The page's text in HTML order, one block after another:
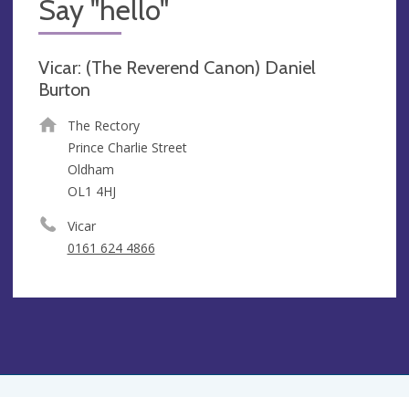
Say "hello"
Vicar: (The Reverend Canon) Daniel
Burton
The Rectory
Prince Charlie Street
Oldham
OL1 4HJ
Vicar
0161 624 4866